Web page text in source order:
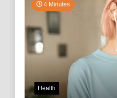
4 Minutes
Health